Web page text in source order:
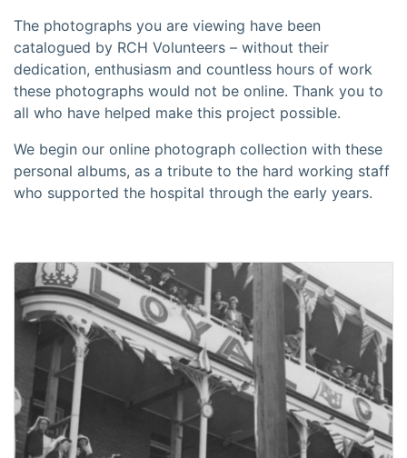
The photographs you are viewing have been
catalogued by RCH Volunteers – without their
dedication, enthusiasm and countless hours of work
these photographs would not be online. Thank you to
all who have helped make this project possible.
We begin our online photograph collection with these
personal albums, as a tribute to the hard working staff
who supported the hospital through the early years.